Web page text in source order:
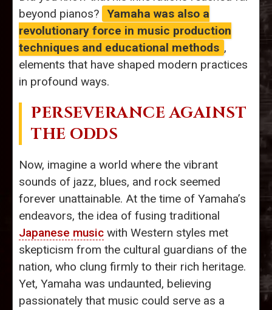
beyond pianos? Yamaha was also a
revolutionary force in music production
techniques and educational methods ,
elements that have shaped modern practices
in profound ways.
PERSEVERANCE AGAINST
THE ODDS
Now, imagine a world where the vibrant
sounds of jazz, blues, and rock seemed
forever unattainable. At the time of Yamaha’s
endeavors, the idea of fusing traditional
Japanese music with Western styles met
skepticism from the cultural guardians of the
nation, who clung firmly to their rich heritage.
Yet, Yamaha was undaunted, believing
passionately that music could serve as a